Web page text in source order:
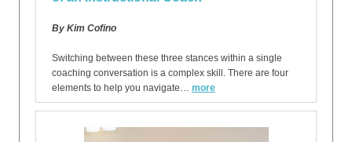
By Kim Cofino
Switching between these three stances within a single
coaching conversation is a complex skill. There are four
elements to help you navigate… more